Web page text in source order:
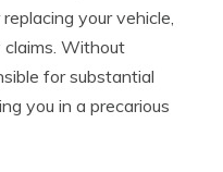
your vehicle,
claims. Without
for substantial
you in a precarious